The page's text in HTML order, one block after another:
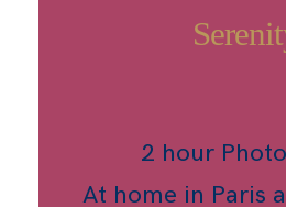
2 hour
At home in Paris